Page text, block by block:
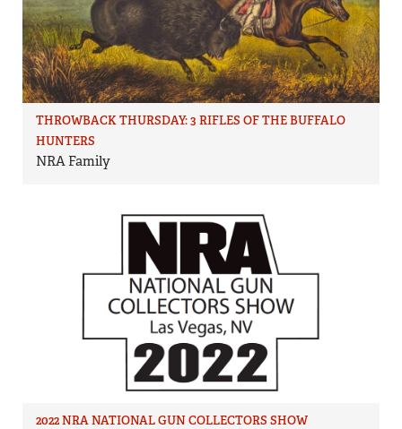
THROWBACK THURSDAY: 3 RIFLES OF THE BUFFALO
HUNTERS
NRA Family
2022 NRA NATIONAL GUN COLLECTORS SHOW